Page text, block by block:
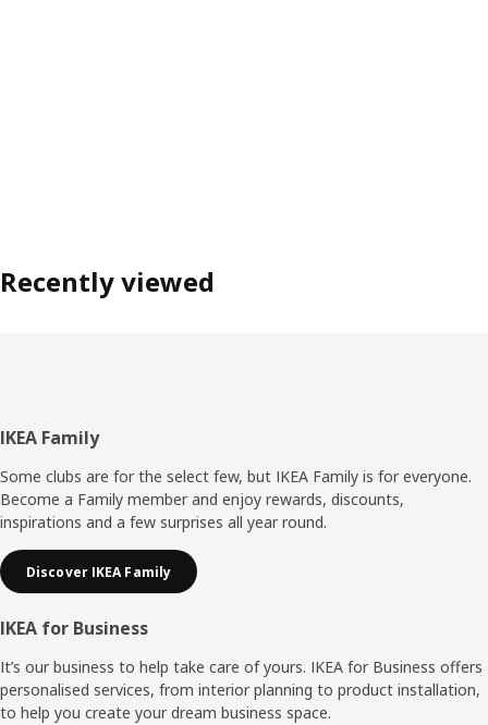
Recently viewed
Footer
IKEA Family
Some clubs are for the select few, but IKEA Family is for everyone.
Become a Family member and enjoy rewards, discounts,
inspirations and a few surprises all year round.
Discover IKEA Family
IKEA for Business
It’s our business to help take care of yours. IKEA for Business offers
personalised services, from interior planning to product installation,
to help you create your dream business space.